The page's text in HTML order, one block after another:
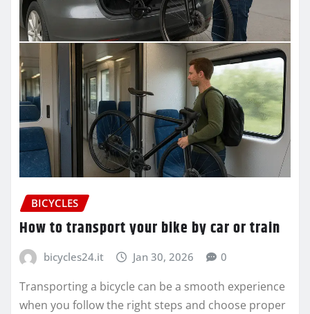
BICYCLES
How to transport your bike by car or train
bicycles24.it Jan 30, 2026 0
Transporting a bicycle can be a smooth experience
when you follow the right steps and choose proper